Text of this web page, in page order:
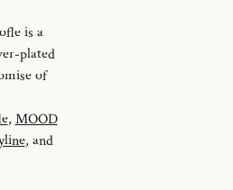
is a
plated
of
, MOOD
, and